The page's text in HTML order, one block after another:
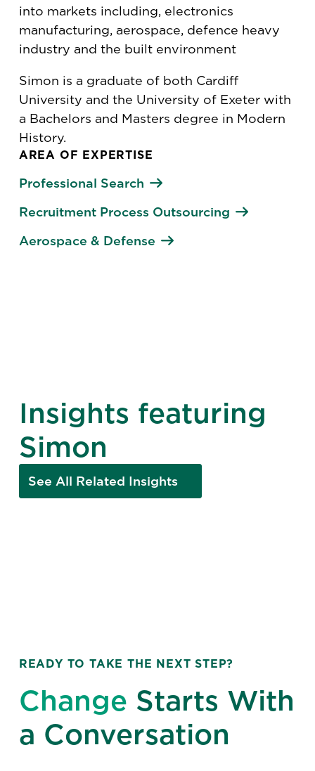
AREA OF EXPERTISE
Professional Search
Recruitment Process Outsourcing
Aerospace & Defense
into markets including, electronics
manufacturing, aerospace, defence heavy
industry and the built environment
Simon is a graduate of both Cardiff
University and the University of Exeter with
a Bachelors and Masters degree in Modern
History.
Insights featuring
Simon
See All Related Insights
READY TO TAKE THE NEXT STEP?
Change Starts With
a Conversation